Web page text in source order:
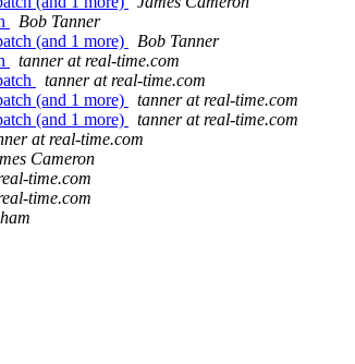
Bob Tanner
(and 1 more)
Bob Tanner
tanner at real-time.com
tanner at real-time.com
(and 1 more)
tanner at real-time.com
(and 1 more)
tanner at real-time.com
at real-time.com
Cameron
time.com
time.com